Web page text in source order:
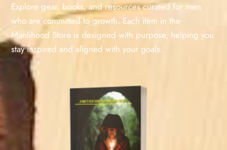
Explore gear, books, and resources curated for men
who are committed to growth. Each item in the
Manlihood Store is designed with purpose, helping you
stay inspired and aligned with your goals.